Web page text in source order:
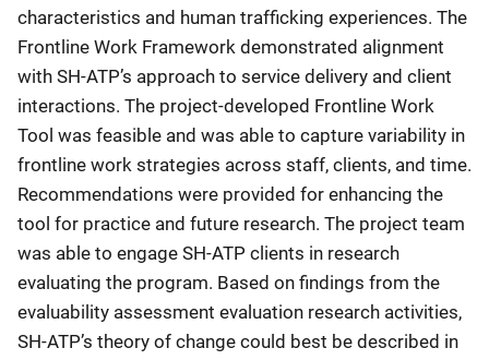
characteristics and human trafficking experiences. The
Frontline Work Framework demonstrated alignment
with SH-ATP’s approach to service delivery and client
interactions. The project-developed Frontline Work
Tool was feasible and was able to capture variability in
frontline work strategies across staff, clients, and time.
Recommendations were provided for enhancing the
tool for practice and future research. The project team
was able to engage SH-ATP clients in research
evaluating the program. Based on findings from the
evaluability assessment evaluation research activities,
SH-ATP’s theory of change could best be described in